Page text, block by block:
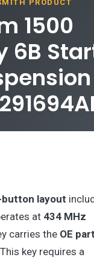
PRODUCT
1500
6B
layout
at 434 MHz
carries the OE part
key requires a